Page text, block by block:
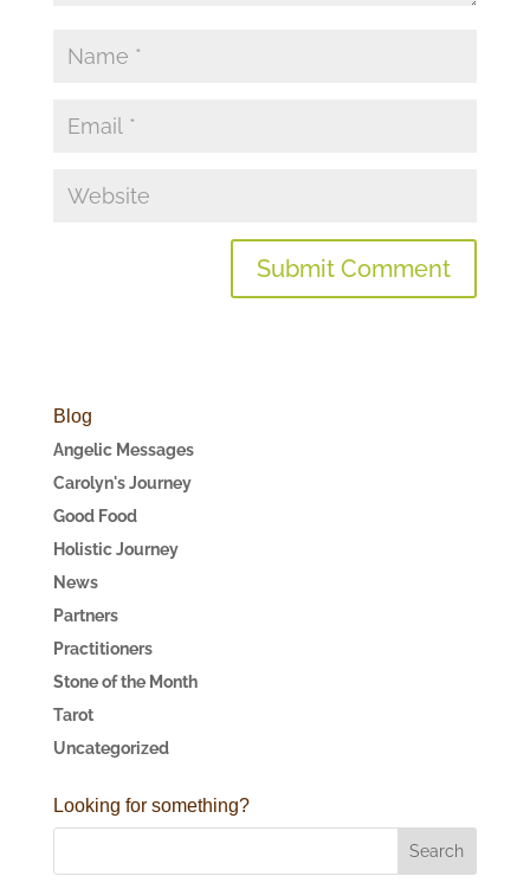
Blog
Angelic Messages
Carolyn's Journey
Good Food
Holistic Journey
News
Partners
Practitioners
Stone of the Month
Tarot
Uncategorized
Looking for something?